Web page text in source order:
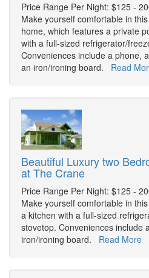
Price Range Per Night: $125 -
Make yourself comfortable in
home, which features a private
with a full-sized refrigerator/
Conveniences include a phone,
an iron/ironing board. Read
Beautiful Luxury two
at The Crane
Price Range Per Night: $125 -
Make yourself comfortable in
a kitchen with a full-sized
stovetop. Conveniences include
iron/ironing board. Read More